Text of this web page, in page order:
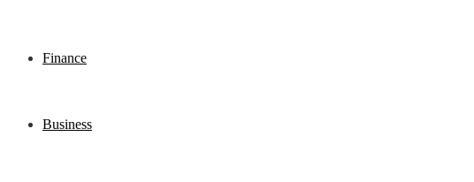
Finance
Business